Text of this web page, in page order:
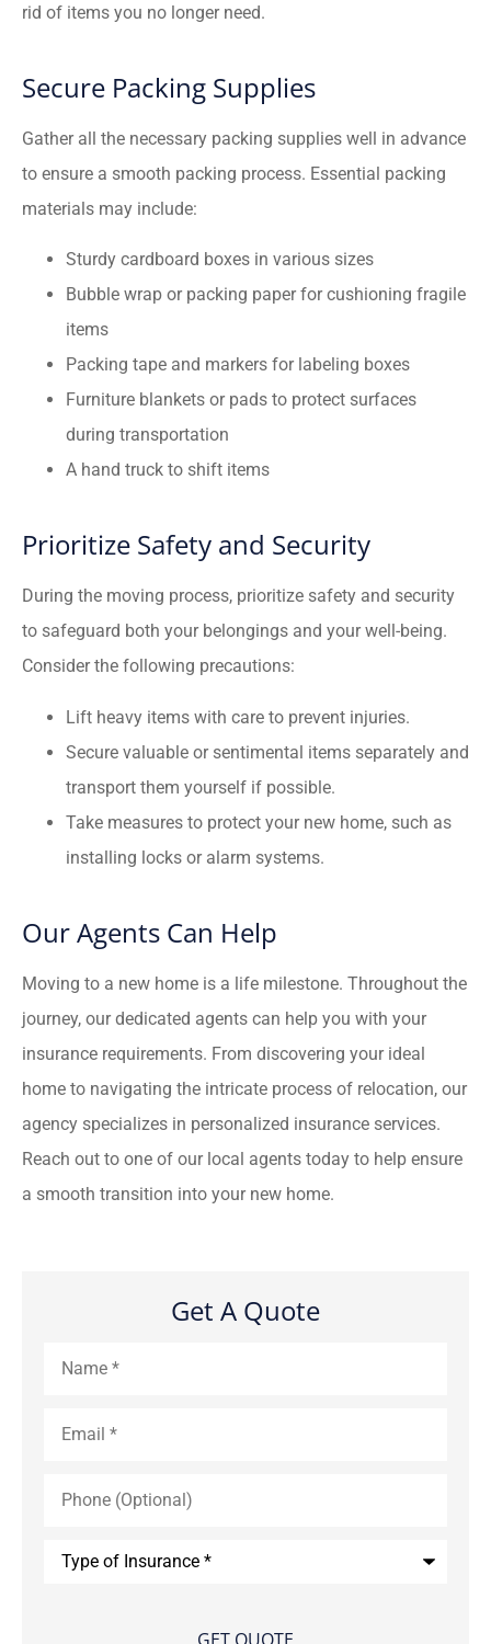
rid of items you no longer need.
Secure Packing Supplies
Gather all the necessary packing supplies well in advance
to ensure a smooth packing process. Essential packing
materials may include:
Sturdy cardboard boxes in various sizes
Bubble wrap or packing paper for cushioning fragile
items
Packing tape and markers for labeling boxes
Furniture blankets or pads to protect surfaces
during transportation
A hand truck to shift items
Prioritize Safety and Security
During the moving process, prioritize safety and security
to safeguard both your belongings and your well-being.
Consider the following precautions:
Lift heavy items with care to prevent injuries.
Secure valuable or sentimental items separately and
transport them yourself if possible.
Take measures to protect your new home, such as
installing locks or alarm systems.
Our Agents Can Help
Moving to a new home is a life milestone. Throughout the
journey, our dedicated agents can help you with your
insurance requirements. From discovering your ideal
home to navigating the intricate process of relocation, our
agency specializes in personalized insurance services.
Reach out to one of our local agents today to help ensure
a smooth transition into your new home.
Get A Quote
(Optional)